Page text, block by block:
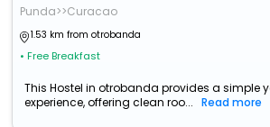
Punda>>Curacao
1.53 km from otrobanda
• Free Breakfast
This Hostel in otrobanda provides a simple
experience, offering clean roo...
Read more